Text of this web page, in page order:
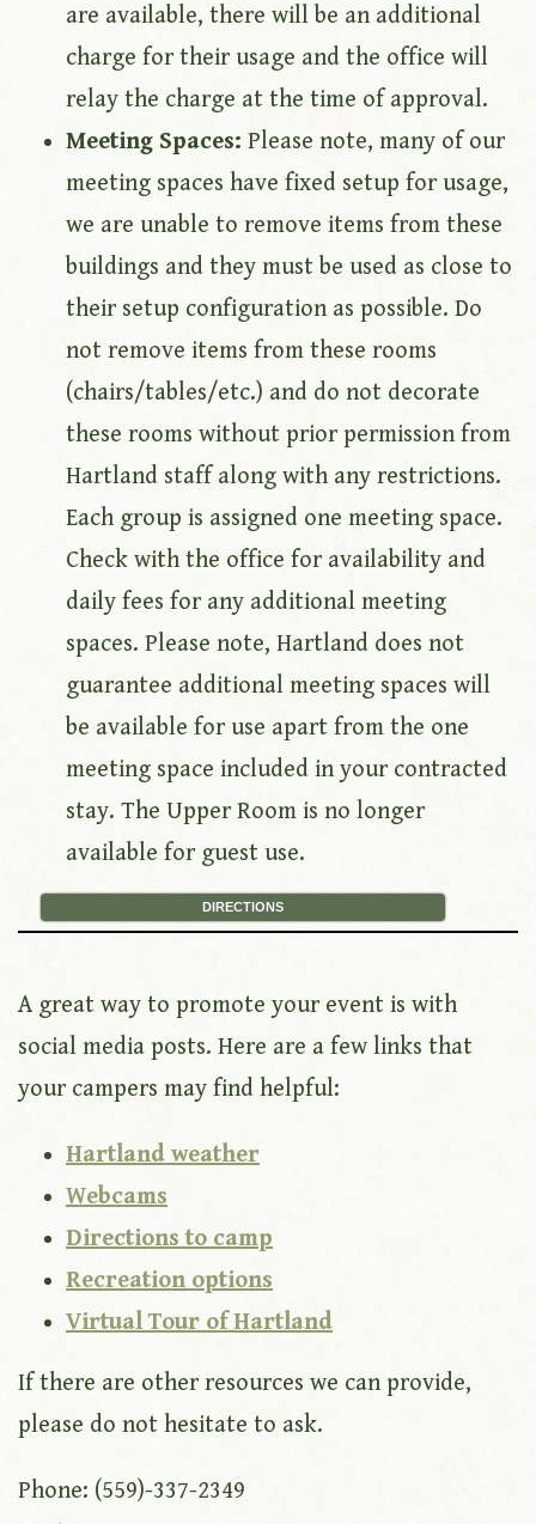
are available, there will be an additional
charge for their usage and the office will
relay the charge at the time of approval.
Meeting Spaces: Please note, many of our
meeting spaces have fixed setup for usage,
we are unable to remove items from these
buildings and they must be used as close to
their setup configuration as possible. Do
not remove items from these rooms
(chairs/tables/etc.) and do not decorate
these rooms without prior permission from
Hartland staff along with any restrictions.
Each group is assigned one meeting space.
Check with the office for availability and
daily fees for any additional meeting
spaces. Please note, Hartland does not
guarantee additional meeting spaces will
be available for use apart from the one
meeting space included in your contracted
stay. The Upper Room is no longer
available for guest use.
DIRECTIONS
A great way to promote your event is with
social media posts. Here are a few links that
your campers may find helpful:
Hartland weather
Webcams
Directions to camp
Recreation options
Virtual Tour of Hartland
If there are other resources we can provide,
please do not hesitate to ask.
Phone: (559)-337-2349